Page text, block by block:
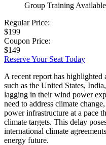
Group Training Available
Regular Price:
$199
Coupon Price:
$149
Reserve Your Seat Today
A recent report has highlighted
such as the United States,
lagging in their wind power
need to address climate
power infrastructure at a pace
climate targets. This delay
international climate
energy future.